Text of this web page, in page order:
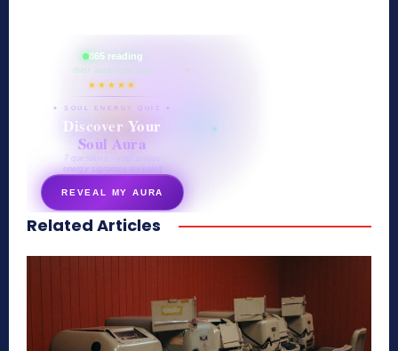
865 reading
their aura right now
★★★★★
✦ SOUL ENERGY QUIZ ✦
Discover Your
Soul Aura
7 questions · your unique
energy signature revealed
REVEAL MY AURA
secretnaturale.com/aura
Related Articles